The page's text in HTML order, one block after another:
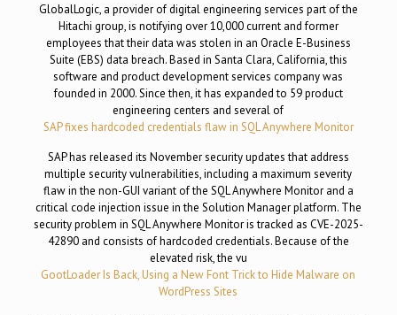
GlobalLogic, a provider of digital engineering services part of the
Hitachi group, is notifying over 10,000 current and former
employees that their data was stolen in an Oracle E-Business
Suite (EBS) data breach. Based in Santa Clara, California, this
software and product development services company was
founded in 2000. Since then, it has expanded to 59 product
engineering centers and several of
SAP fixes hardcoded credentials flaw in SQL Anywhere Monitor
SAP has released its November security updates that address
multiple security vulnerabilities, including a maximum severity
flaw in the non-GUI variant of the SQL Anywhere Monitor and a
critical code injection issue in the Solution Manager platform. The
security problem in SQL Anywhere Monitor is tracked as CVE-2025-
42890 and consists of hardcoded credentials. Because of the
elevated risk, the vu
GootLoader Is Back, Using a New Font Trick to Hide Malware on
WordPress Sites